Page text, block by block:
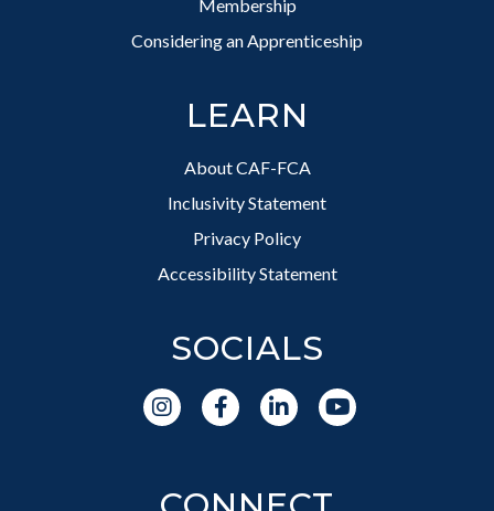
Membership
Considering an Apprenticeship
LEARN
About CAF-FCA
Inclusivity Statement
Privacy Policy
Accessibility Statement
SOCIALS